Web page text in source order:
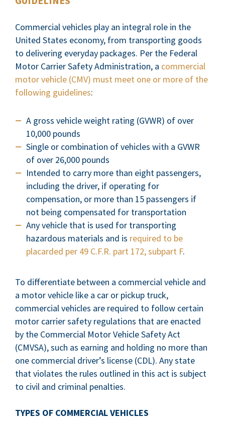
Commercial vehicles play an integral role in the
United States economy, from transporting goods
to delivering everyday packages. Per the Federal
Motor Carrier Safety Administration, a commercial
motor vehicle (CMV) must meet one or more of the
following guidelines:
A gross vehicle weight rating (GVWR) of over
10,000 pounds
Single or combination of vehicles with a GVWR
of over 26,000 pounds
Intended to carry more than eight passengers,
including the driver, if operating for
compensation, or more than 15 passengers if
not being compensated for transportation
Any vehicle that is used for transporting
hazardous materials and is required to be
placarded per 49 C.F.R. part 172, subpart F.
To differentiate between a commercial vehicle and
a motor vehicle like a car or pickup truck,
commercial vehicles are required to follow certain
motor carrier safety regulations that are enacted
by the Commercial Motor Vehicle Safety Act
(CMVSA), such as earning and holding no more than
one commercial driver’s license (CDL). Any state
that violates the rules outlined in this act is subject
to civil and criminal penalties.
TYPES OF COMMERCIAL VEHICLES